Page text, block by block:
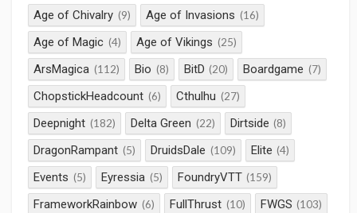
Age of Chivalry (9) Age of Invasions (16)
Age of Magic (4) Age of Vikings (25)
ArsMagica (112) Bio (8) BitD (20) Boardgame (7)
ChopstickHeadcount (6) Cthulhu (27)
Deepnight (182) Delta Green (22) Dirtside (8)
DragonRampant (5) DruidsDale (109) Elite (4)
Events (5) Eyressia (5) FoundryVTT (159)
FrameworkRainbow (6) FullThrust (10) FWGS (103)